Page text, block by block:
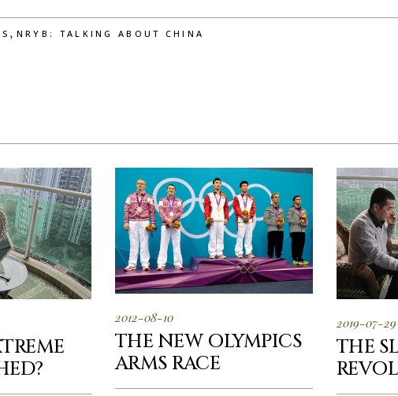
, NRYB: TALKING ABOUT CHINA
2012-08-10
THE NEW OLYMPICS
ARMS RACE
2019-07-29
THE